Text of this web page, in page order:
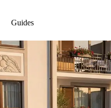
Guides